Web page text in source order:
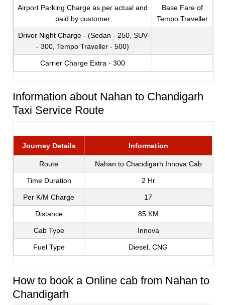
Airport Parking Charge as per actual and
paid by customer
Base Fare of
Tempo Traveller
Driver Night Charge - (Sedan - 250, SUV
- 300, Tempo Traveller - 500)
Carrier Charge Extra - 300
Information about Nahan to Chandigarh
Taxi Service Route
Journey Details Information
Route Nahan to Chandigarh Innova Cab
Time Duration 2 Hr
Per K/M Charge 17
Distance 85 KM
Cab Type Innova
Fuel Type Diesel, CNG
How to book a Online cab from Nahan to
Chandigarh